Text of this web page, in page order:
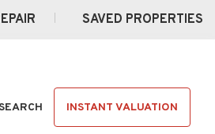
SAVED PROPERTIES
INSTANT VALUATION